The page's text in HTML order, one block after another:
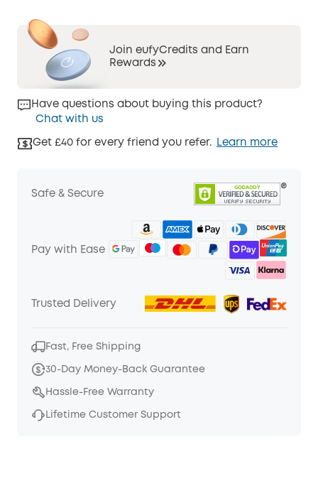
Join eufyCredits and Earn
Rewards
Have questions about buying this product?
Chat with us
Get £40 for every friend you refer. Learn more
Safe & Secure
Pay with Ease
Trusted Delivery
Fast, Free Shipping
30-Day Money-Back Guarantee
Hassle-Free Warranty
Lifetime Customer Support